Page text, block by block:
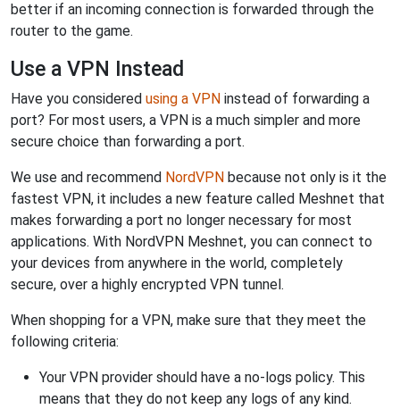
better if an incoming connection is forwarded through the
router to the game.
Use a VPN Instead
Have you considered using a VPN instead of forwarding a
port? For most users, a VPN is a much simpler and more
secure choice than forwarding a port.
We use and recommend NordVPN because not only is it the
fastest VPN, it includes a new feature called Meshnet that
makes forwarding a port no longer necessary for most
applications. With NordVPN Meshnet, you can connect to
your devices from anywhere in the world, completely
secure, over a highly encrypted VPN tunnel.
When shopping for a VPN, make sure that they meet the
following criteria:
Your VPN provider should have a no-logs policy. This
means that they do not keep any logs of any kind.